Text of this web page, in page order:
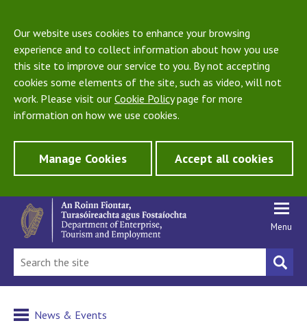
Our website uses cookies to enhance your browsing
experience and to collect information about how you use
this site to improve our service to you. By not accepting
cookies some elements of the site, such as video, will not
work. Please visit our Cookie Policypage for more
information on how we use cookies.
Manage Cookies Accept all cookies
Menu
News & Events